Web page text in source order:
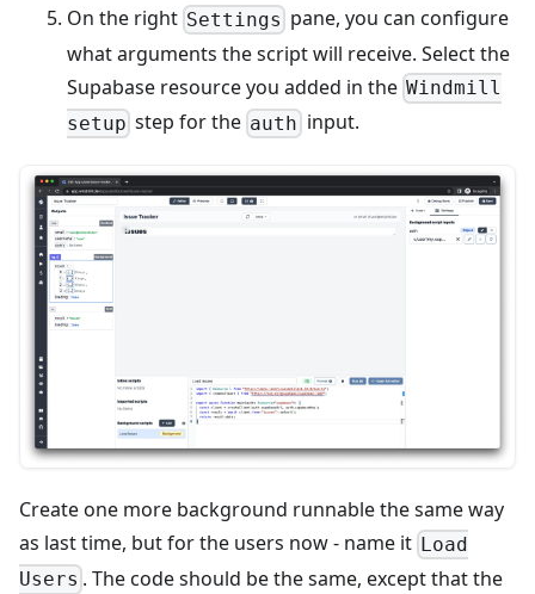
On the right Settings pane, you can configure
what arguments the script will receive. Select the
Supabase resource you added in the Windmill
setup step for the auth input.
Create one more background runnable the same way
as last time, but for the users now - name it Load
Users . The code should be the same, except that the